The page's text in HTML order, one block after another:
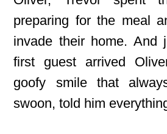
preparing for the meal
invade their home. And
first guest arrived
goofy smile that
swoon, told him